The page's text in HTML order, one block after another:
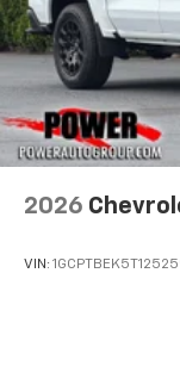
vehicle
diagonal
Use,
apps
2026
VIN: